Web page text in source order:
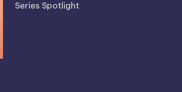
Series Spotlight